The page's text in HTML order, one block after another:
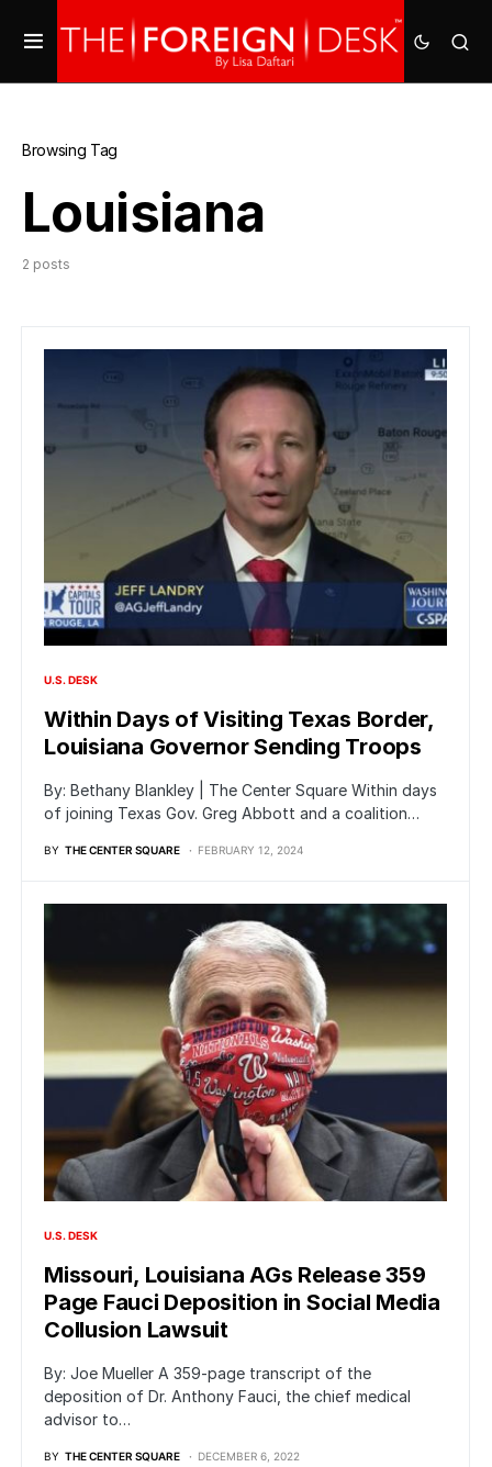
Browsing Tag
Louisiana
2 posts
U.S. DESK
Within Days of Visiting Texas Border,
Louisiana Governor Sending Troops
By: Bethany Blankley | The Center Square Within days
of joining Texas Gov. Greg Abbott and a coalition…
BY THE CENTER SQUARE FEBRUARY 12, 2024
U.S. DESK
Missouri, Louisiana AGs Release 359
Page Fauci Deposition in Social Media
Collusion Lawsuit
By: Joe Mueller A 359-page transcript of the
deposition of Dr. Anthony Fauci, the chief medical
advisor to…
BY THE CENTER SQUARE DECEMBER 6, 2022